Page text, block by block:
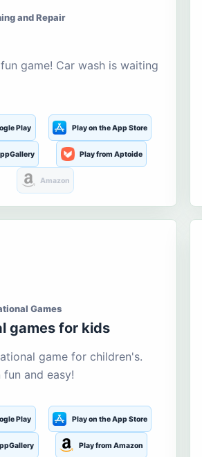
and Repair
game! Car wash is waiting
Play Play on the App Store
Play from Aptoide
Amazon
Games
games for kids
game for children's.
fun and easy!
Play Play on the App Store
Play from Amazon